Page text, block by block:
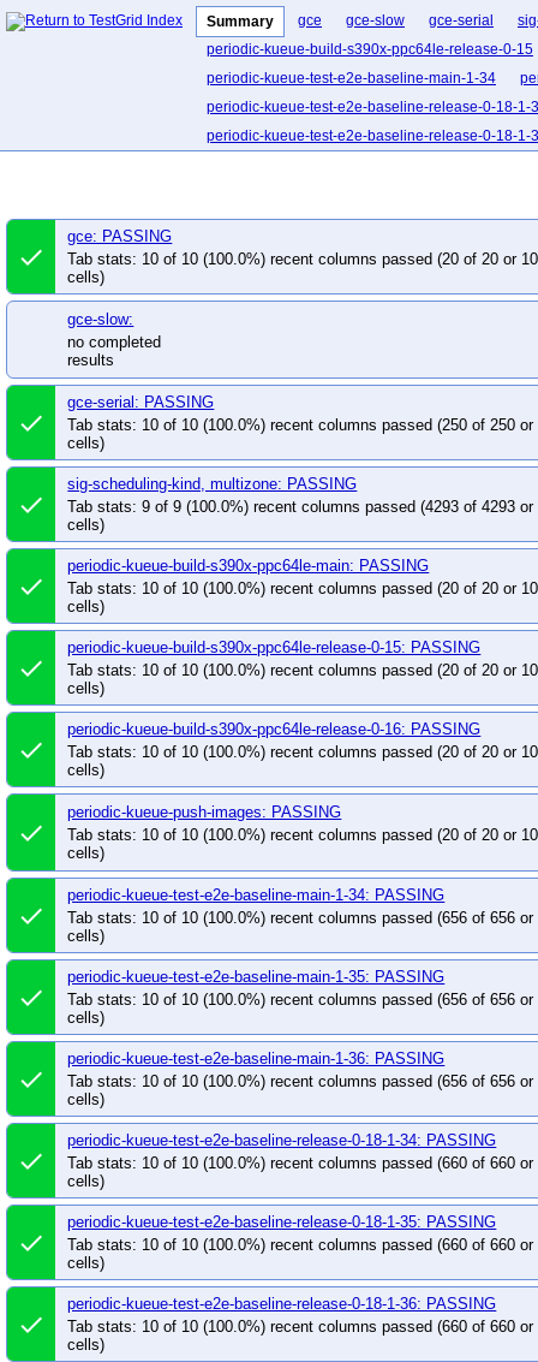
Summary gce gce-slow gce-serial
periodic-kueue-build-s390x-ppc64le-release-0-15
periodic-kueue-test-e2e-baseline-main-1-34
periodic-kueue-test-e2e-baseline-release-0-18-1-
periodic-kueue-test-e2e-baseline-release-0-18-1-
periodic-kueue-test-e2e-dra-counter-release-0-18
periodic-kueue-test-e2e-dra-release-0-18
periodic-kueue-test-e2e-extended-shard-1-main-
periodic-kueue-test-e2e-extended-shard-1-main-
periodic-kueue-test-e2e-extended-shard-1-
periodic-kueue-test-e2e-extended-shard-1-
periodic-kueue-test-e2e-extended-shard-2-main-
periodic-kueue-test-e2e-extended-shard-2-
periodic-kueue-test-e2e-extended-shard-2-
periodic-kueue-test-e2e-extended-shard-2-
periodic-kueue-test-e2e-k8s-main-was
periodic-kueue-test-e2e-kueueviz-main
periodic-kueue-test-e2e-multikueue-baseline-main
periodic-kueue-test-e2e-multikueue-baseline-
periodic-kueue-test-e2e-multikueue-extended-
periodic-kueue-test-e2e-multikueue-extended-
periodic-kueue-test-e2e-multikueue-sequential-
periodic-kueue-test-e2e-multikueue-sequential-
periodic-kueue-test-e2e-sequential-baseline-
periodic-kueue-test-e2e-sequential-baseline-
periodic-kueue-test-e2e-sequential-baseline-
periodic-kueue-test-e2e-sequential-extended-
periodic-kueue-test-e2e-sequential-extended-
periodic-kueue-test-e2e-sequential-extended-
periodic-kueue-test-e2e-tas-baseline-main
periodic-kueue-test-e2e-tas-extended-shard-0-
periodic-kueue-test-e2e-tas-extended-shard-0-
periodic-kueue-test-e2e-tas-extended-shard-1-
periodic-kueue-test-integration-multikueue-
periodic-kueue-test-integration-shard-0-release-0-
done
gce: PASSING
Tab stats: 10 of 10 (100.0%) recent columns passed (20 of 20 or
cells)
gce-slow:
no completed
results
done
gce-serial: PASSING
Tab stats: 10 of 10 (100.0%) recent columns passed (250 of 250 or
cells)
done
sig-scheduling-kind, multizone: PASSING
Tab stats: 9 of 9 (100.0%) recent columns passed (4293 of 4293 or
cells)
done
periodic-kueue-build-s390x-ppc64le-main: PASSING
Tab stats: 10 of 10 (100.0%) recent columns passed (20 of 20 or
cells)
done
periodic-kueue-build-s390x-ppc64le-release-0-15: PASSING
Tab stats: 10 of 10 (100.0%) recent columns passed (20 of 20 or
cells)
done
periodic-kueue-build-s390x-ppc64le-release-0-16: PASSING
Tab stats: 10 of 10 (100.0%) recent columns passed (20 of 20 or
cells)
done
periodic-kueue-push-images: PASSING
Tab stats: 10 of 10 (100.0%) recent columns passed (20 of 20 or
cells)
done
periodic-kueue-test-e2e-baseline-main-1-34: PASSING
Tab stats: 10 of 10 (100.0%) recent columns passed (656 of 656 or
cells)
done
periodic-kueue-test-e2e-baseline-main-1-35: PASSING
Tab stats: 10 of 10 (100.0%) recent columns passed (656 of 656 or
cells)
done
periodic-kueue-test-e2e-baseline-main-1-36: PASSING
Tab stats: 10 of 10 (100.0%) recent columns passed (656 of 656 or
cells)
done
periodic-kueue-test-e2e-baseline-release-0-18-1-34: PASSING
Tab stats: 10 of 10 (100.0%) recent columns passed (660 of 660 or
cells)
done
periodic-kueue-test-e2e-baseline-release-0-18-1-35: PASSING
Tab stats: 10 of 10 (100.0%) recent columns passed (660 of 660 or
cells)
done
periodic-kueue-test-e2e-baseline-release-0-18-1-36: PASSING
Tab stats: 10 of 10 (100.0%) recent columns passed (660 of 660 or
cells)